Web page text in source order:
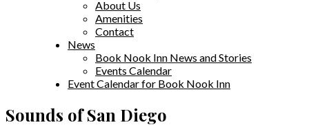
About Us
Amenities
Contact
News
Book Nook Inn News and Stories
Events Calendar
Event Calendar for Book Nook Inn
Sounds of San Diego